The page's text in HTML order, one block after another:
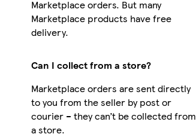
Marketplace orders. But many
Marketplace products have free
delivery.
Can I collect from a store?
Marketplace orders are sent directly
to you from the seller by post or
courier – they can’t be collected from
a store.